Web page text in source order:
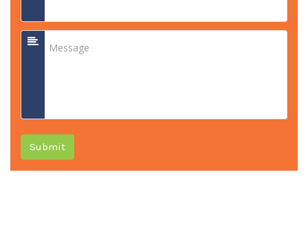
Submit